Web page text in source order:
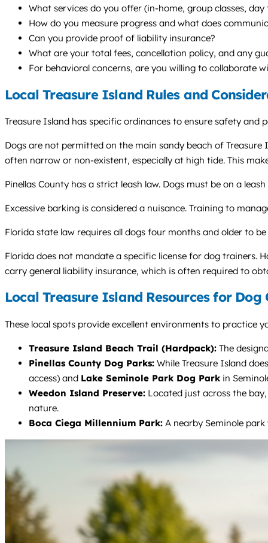
What services do you offer (in-home, group classes,
How do you measure progress and what does
Can you provide proof of liability insurance?
What are your total fees, cancellation policy, and any
For behavioral concerns, are you willing to collaborate
Local Treasure Island Rules and
Treasure Island has specific ordinances to ensure safety
Dogs are not permitted on the main sandy beach of
often narrow or non-existent, especially at high tide. This
Pinellas County has a strict leash law. Dogs must be on a
Excessive barking is considered a nuisance. Training to
Florida state law requires all dogs four months and older to
Florida does not mandate a specific license for dog trainers.
carry general liability insurance, which is often required to
Local Treasure Island Resources for Dog
These local spots provide excellent environments to practice
Treasure Island Beach Trail (Hardpack): The
Pinellas County Dog Parks: While Treasure Island
access) and Lake Seminole Park Dog Park in
Weedon Island Preserve: Located just across the
nature.
Boca Ciega Millennium Park: A nearby Seminole